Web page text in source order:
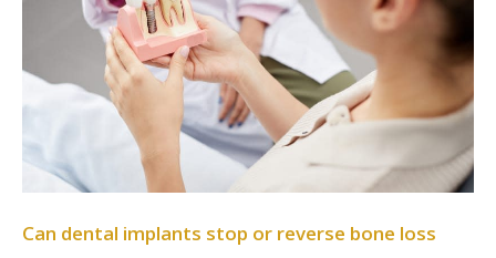
Can dental implants stop or reverse bone loss